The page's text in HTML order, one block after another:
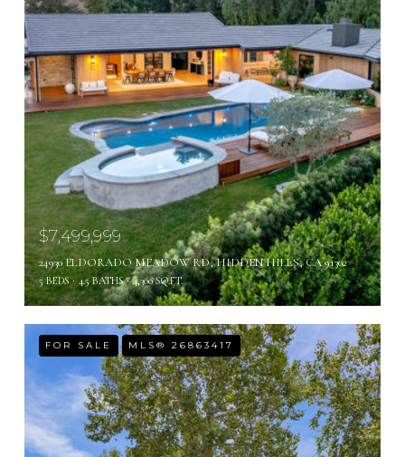
$7,499,999
24930 ELDORADO MEADOW RD, HIDDEN HILLS, CA 91302
5 BEDS 4.5 BATHS 4,300 SQ.FT.
FOR SALE MLS® 26863417